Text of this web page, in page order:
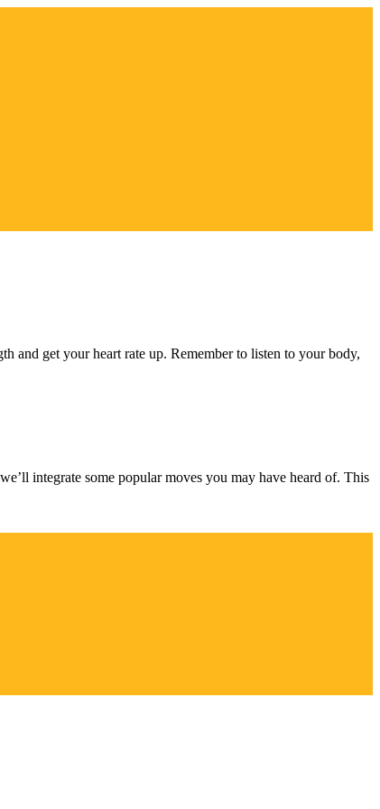
and get your heart rate up. Remember to listen to your body,
integrate some popular moves you may have heard of. This